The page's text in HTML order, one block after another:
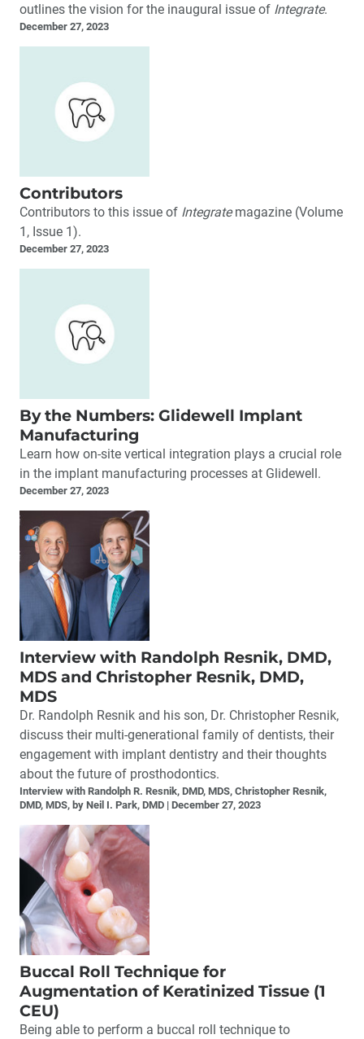
outlines the vision for the inaugural issue of Integrate.
December 27, 2023
Contributors
Contributors to this issue of Integratemagazine (Volume
1, Issue 1).
December 27, 2023
By the Numbers: Glidewell Implant
Manufacturing
Learn how on-site vertical integration plays a crucial role
in the implant manufacturing processes at Glidewell.
December 27, 2023
Interview with Randolph Resnik, DMD,
MDS and Christopher Resnik, DMD,
MDS
Dr. Randolph Resnik and his son, Dr. Christopher Resnik,
discuss their multi-generational family of dentists, their
engagement with implant dentistry and their thoughts
about the future of prosthodontics.
Interview with Randolph R. Resnik, DMD, MDS, Christopher Resnik,
DMD, MDS, by Neil I. Park, DMD December 27, 2023
Buccal Roll Technique for
Augmentation of Keratinized Tissue (1
CEU)
Being able to perform a buccal roll technique to